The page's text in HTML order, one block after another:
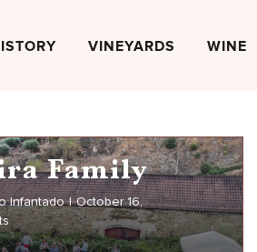
VINEYARDS WINE
Family
Infantado | October 16,